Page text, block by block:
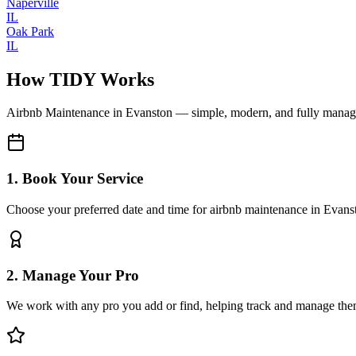
IL
Oak Park
IL
How TIDY Works
Airbnb Maintenance in Evanston — simple, modern, and fully
1. Book Your Service
Choose your preferred date and time for airbnb maintenance in
2. Manage Your Pro
We work with any pro you add or find, helping track and manage